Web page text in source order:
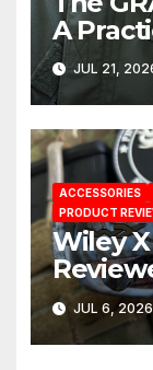
A
JUL 21,
ACCESSORIES
PRODUCT
Wiley
JUL 6, 2026